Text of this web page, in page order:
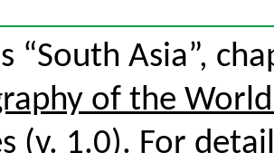
“South Asia”,
of the
(v. 1.0). For